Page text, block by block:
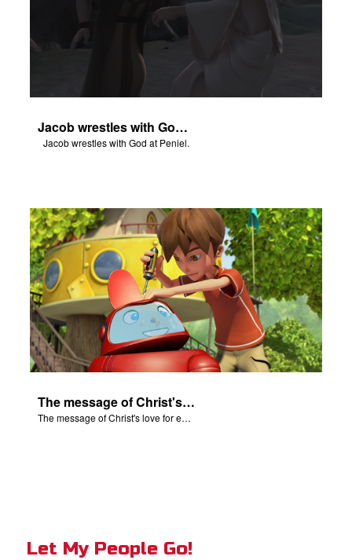
Jacob wrestles with God at Peniel.
Jacob wrestles with God at Peniel.
The message of Christ's love for each of us.
The message of Christ's love for each of us.
Let My People Go!